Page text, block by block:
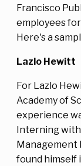
Francisco
employees
Here's a
Lazlo Hewitt
For Lazlo
Academy of
experience
Interning
Management
found himself